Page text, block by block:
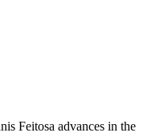
Feitosa advances in the